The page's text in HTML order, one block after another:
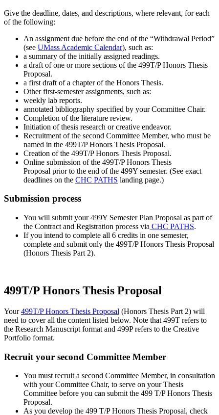
Give the deadline, dates, and descriptions, where relevant, for each
of the following:
An assignment due before the end of the “Withdrawal Period”
(see UMass Academic Calendar), such as:
a summary of the initially assigned readings.
a draft of one or more sections of the 499T/P Honors Thesis
Proposal.
a first draft of a chapter of the Honors Thesis.
Other first-semester assignments, such as:
weekly lab reports.
annotated bibliography specified by your Committee Chair.
Completion of the literature review.
Initiation of thesis research or creative endeavor.
Recruitment of the second Committee Member, who must be
named in the 499T/P Honors Thesis Proposal.
Creation of the 499T/P Honors Thesis Proposal.
Online submission of the 499T/P Honors Thesis
Proposal prior to the end of the 499Y semester. (See exact
deadlines on the CHC PATHS landing page.)
Submission process
You will submit your 499Y Semester Plan Proposal as part of
the Contract and Registration process via CHC PATHS.
If you intend to complete all 6 credits in one semester,
complete and submit only the 499T/P Honors Thesis Proposal
(Honors Thesis Part 2).
499T/P Honors Thesis Proposal
Your499T/P Honors Thesis Proposal (Honors Thesis Part 2) will
need to cover all the content listed below. Note that 499T refers to
the Research Manuscript format and 499P refers to the Creative
Portfolio format.
Recruit your second Committee Member
You must recruit a second Committee Member, in consultation
with your Committee Chair, to serve on your Thesis
Committee before you can submit the 499 T/P Honors Thesis
Proposal.
As you develop the 499 T/P Honors Thesis Proposal, check